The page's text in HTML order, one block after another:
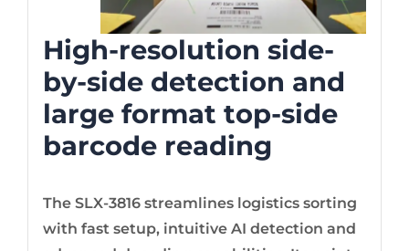
High-resolution side-
by-side detection and
large format top-side
barcode reading
The SLX-3816 streamlines logistics sorting
with fast setup, intuitive AI detection and